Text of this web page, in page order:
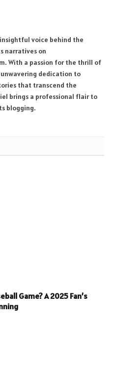
voice behind the
narratives on
With a passion for the thrill of
dedication to
that transcend the
brings a professional flair to
blogging.
Game? A 2025 Fan’s